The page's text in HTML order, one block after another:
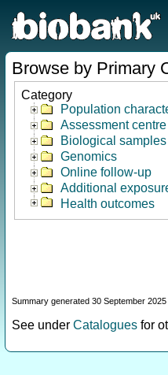
Browse by Primary
Category
Population
Assessment centre
Biological samples
Genomics
Online follow-up
Additional
Health outcomes
Summary generated 30 September 2025
See under Catalogues for